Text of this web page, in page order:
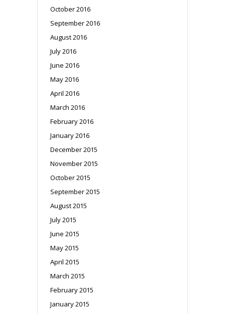
October 2016
September 2016
August 2016
July 2016
June 2016
May 2016
April 2016
March 2016
February 2016
January 2016
December 2015
November 2015
October 2015
September 2015
August 2015
July 2015
June 2015
May 2015
April 2015
March 2015
February 2015
January 2015